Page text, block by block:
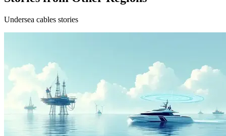
Undersea cables stories